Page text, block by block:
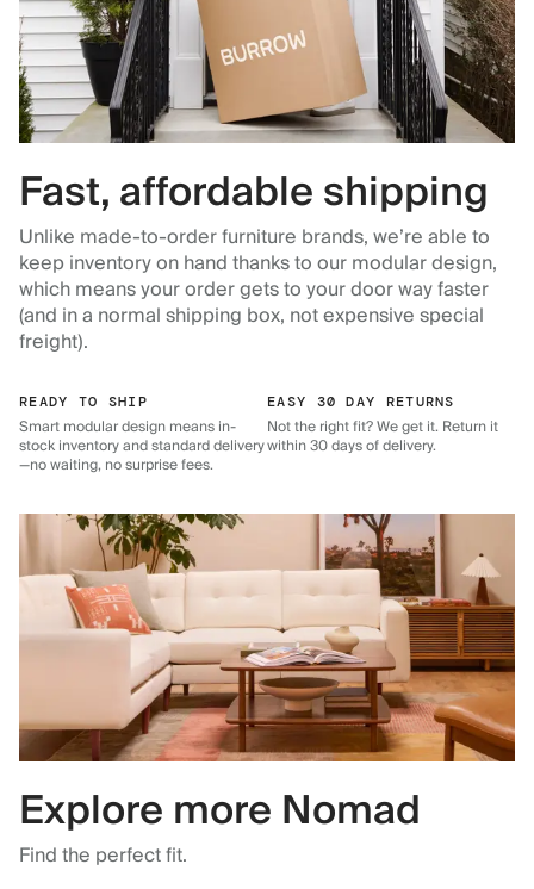
Fast, affordable shipping
Unlike made-to-order furniture brands, we’re able to
keep inventory on hand thanks to our modular design,
which means your order gets to your door way faster
(and in a normal shipping box, not expensive special
freight).
READY TO SHIP
Smart modular design means in-
stock inventory and standard delivery
—no waiting, no surprise fees.
EASY 30 DAY RETURNS
Not the right fit? We get it. Return it
within 30 days of delivery.
Explore more Nomad
Find the perfect fit.